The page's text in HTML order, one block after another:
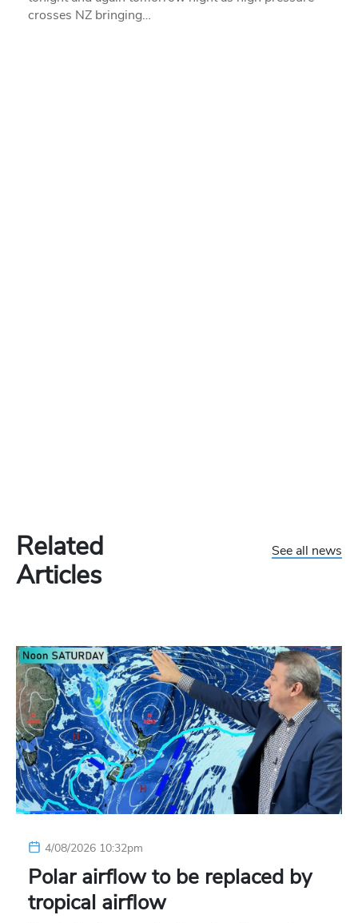
crosses NZ bringing…
Related
Articles
See all news
4/08/2026 10:32pm
Polar airflow to be replaced by
tropical airflow